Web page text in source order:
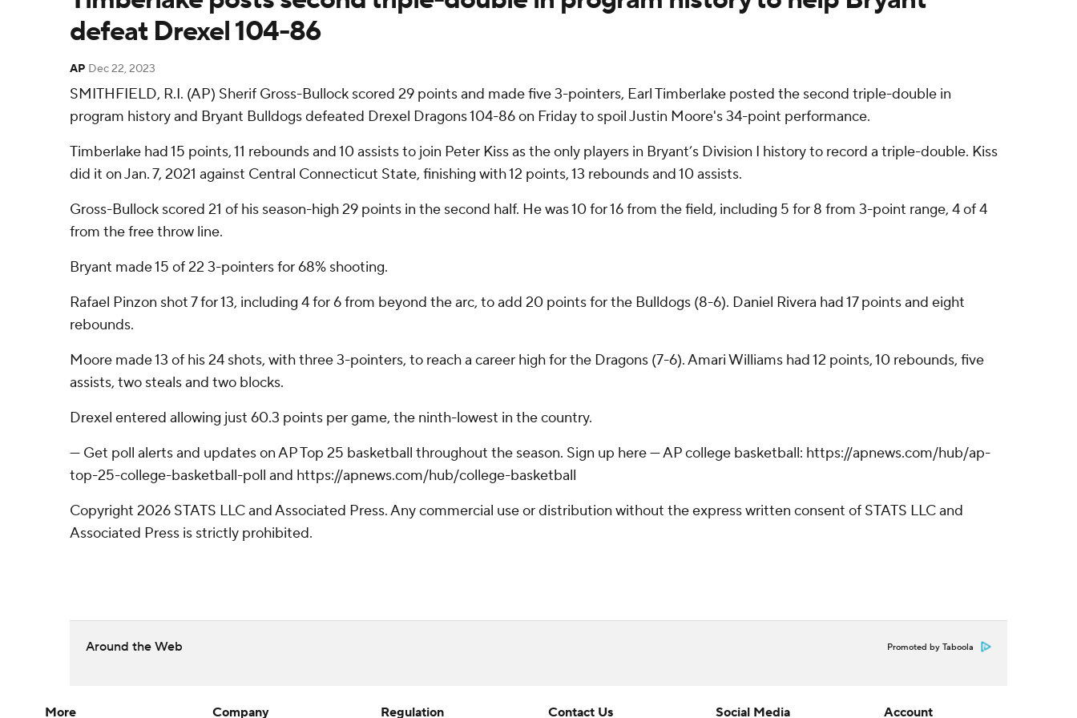
defeat Drexel 104-86
AP Dec 22, 2023
SMITHFIELD, R.I. (AP) Sherif Gross-Bullock scored 29 points and made five 3-pointers, Earl Timberlake posted the second triple-double in
program history and Bryant Bulldogs defeated Drexel Dragons 104-86 on Friday to spoil Justin Moore's 34-point performance.
Timberlake had 15 points, 11 rebounds and 10 assists to join Peter Kiss as the only players in Bryant’s Division I history to record a triple-double. Kiss
did it on Jan. 7, 2021 against Central Connecticut State, finishing with 12 points, 13 rebounds and 10 assists.
Gross-Bullock scored 21 of his season-high 29 points in the second half. He was 10 for 16 from the field, including 5 for 8 from 3-point range, 4 of 4
from the free throw line.
Bryant made 15 of 22 3-pointers for 68% shooting.
Rafael Pinzon shot 7 for 13, including 4 for 6 from beyond the arc, to add 20 points for the Bulldogs (8-6). Daniel Rivera had 17 points and eight
rebounds.
Moore made 13 of his 24 shots, with three 3-pointers, to reach a career high for the Dragons (7-6). Amari Williams had 12 points, 10 rebounds, five
assists, two steals and two blocks.
Drexel entered allowing just 60.3 points per game, the ninth-lowest in the country.
--- Get poll alerts and updates on AP Top 25 basketball throughout the season. Sign up here --- AP college basketball: https://apnews.com/hub/ap-
top-25-college-basketball-poll and https://apnews.com/hub/college-basketball
Copyright 2026 STATS LLC and Associated Press. Any commercial use or distribution without the express written consent of STATS LLC and
Associated Press is strictly prohibited.
Around the Web Promoted by Taboola
More Company Regulation Contact Us Social Media Account